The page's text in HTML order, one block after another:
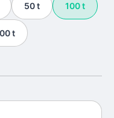
50 t 100 t
t